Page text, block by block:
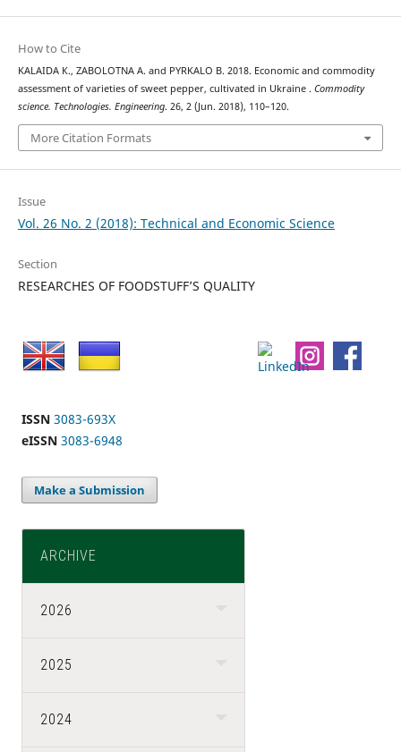
How to Cite
KALAIDA К., ZABOLOTNA А. and PYRKALO В. 2018. Economic and commodity
assessment of varieties of sweet pepper, cultivated in Ukraine . Commodity
science. Technologies. Engineering. 26, 2 (Jun. 2018), 110–120.
More Citation Formats
Issue
Vol. 26 No. 2 (2018): Technical and Economic Science
Section
RESEARCHES OF FOODSTUFF’S QUALITY
ISSN 3083-693X
eISSN 3083-6948
Make a Submission
ARCHIVE
2026
2025
2024